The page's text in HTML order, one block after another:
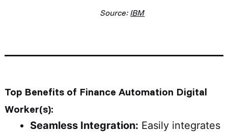
Source:IBM
Top Benefits of Finance Automation Digital
Worker(s):
Seamless Integration: Easily integrates